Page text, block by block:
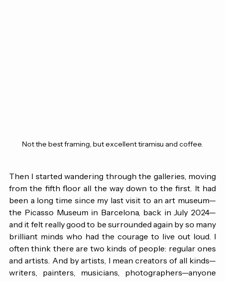
Then I started wandering through the galleries, moving
from the fifth floor all the way down to the first. It had
been a long time since my last visit to an art museum—
the Picasso Museum in Barcelona, back in July 2024—
and it felt really good to be surrounded again by so many
brilliant minds who had the courage to live out loud. I
often think there are two kinds of people: regular ones
and artists. And by artists, I mean creators of all kinds—